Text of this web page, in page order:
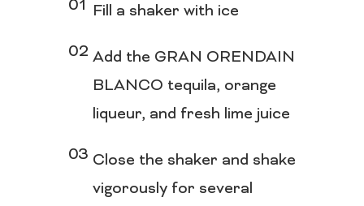
Fill a shaker with ice
Add the GRAN ORENDAIN
BLANCO tequila, orange
liqueur, and fresh lime juice
Close the shaker and shake
vigorously for several